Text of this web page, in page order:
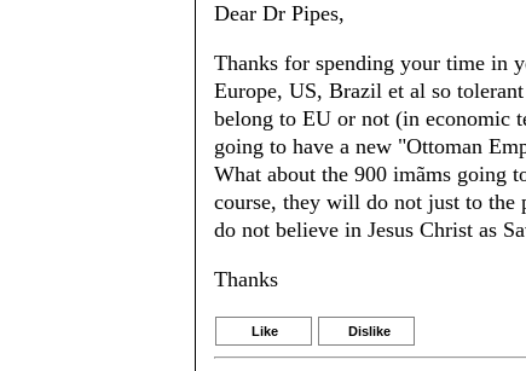
Dear Dr Pipes,
Thanks for spending your time in
Europe, US, Brazil et al so
belong to EU or not (in economic
going to have a new "Ottoman
What about the 900 imãms going
course, they will do not just to the
do not believe in Jesus Christ as
Thanks
Like Dislike